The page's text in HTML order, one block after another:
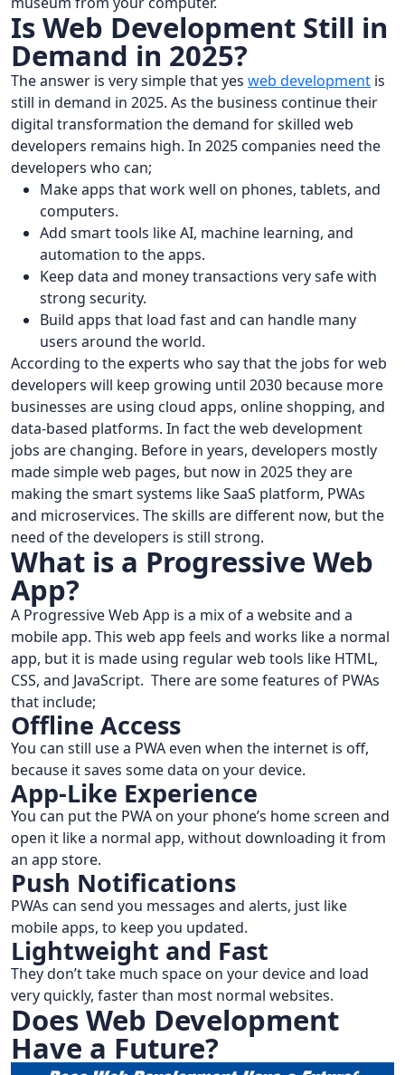
Is Web Development Still in
Demand in 2025?
The answer is very simple that yes web development is
still in demand in 2025. As the business continue their
digital transformation the demand for skilled web
developers remains high. In 2025 companies need the
developers who can;
Make apps that work well on phones, tablets, and
computers.
Add smart tools like AI, machine learning, and
automation to the apps.
Keep data and money transactions very safe with
strong security.
Build apps that load fast and can handle many
users around the world.
According to the experts who say that the jobs for web
developers will keep growing until 2030 because more
businesses are using cloud apps, online shopping, and
data-based platforms. In fact the web development
jobs are changing. Before in years, developers mostly
made simple web pages, but now in 2025 they are
making the smart systems like SaaS platform, PWAs
and microservices. The skills are different now, but the
need of the developers is still strong.
What is a Progressive Web
App?
A Progressive Web App is a mix of a website and a
mobile app. This web app feels and works like a normal
app, but it is made using regular web tools like HTML,
CSS, and JavaScript. There are some features of PWAs
that include;
Offline Access
You can still use a PWA even when the internet is off,
because it saves some data on your device.
App-Like Experience
You can put the PWA on your phone’s home screen and
open it like a normal app, without downloading it from
an app store.
Push Notifications
PWAs can send you messages and alerts, just like
mobile apps, to keep you updated.
Lightweight and Fast
They don’t take much space on your device and load
very quickly, faster than most normal websites.
Does Web Development
Have a Future?